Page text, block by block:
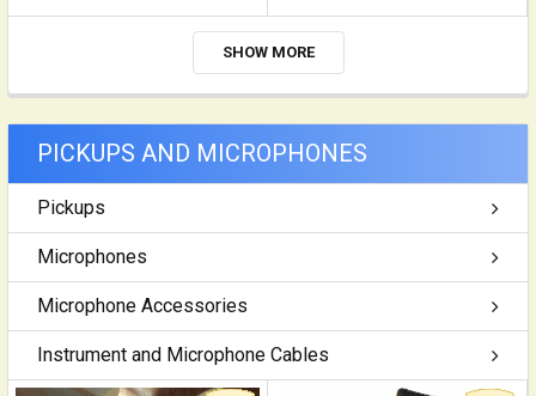
SHOW MORE
PICKUPS AND MICROPHONES
Pickups
Microphones
Microphone Accessories
Instrument and Microphone Cables